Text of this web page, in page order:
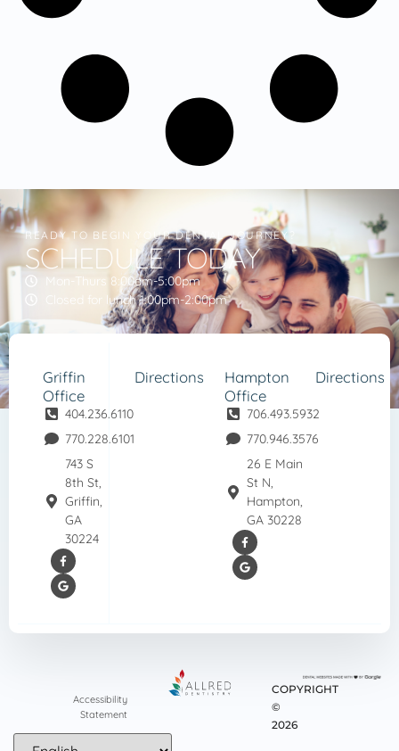
READY TO BEGIN YOUR DENTAL JOURNEY?
SCHEDULE TODAY
Mon-Thurs 8:00am-5:00pm
Closed for lunch 1:00pm-2:00pm
Griffin
Office
404.236.6110
770.228.6101
743 S
8th St,
Griffin,
GA
30224
Directions
Hampton
Office
706.493.5932
770.946.3576
26 E Main
St N,
Hampton,
GA 30228
Directions
Accessibility
Statement
COPYRIGHT
©
2026